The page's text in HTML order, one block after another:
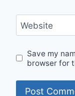
Website
Save my
browser for